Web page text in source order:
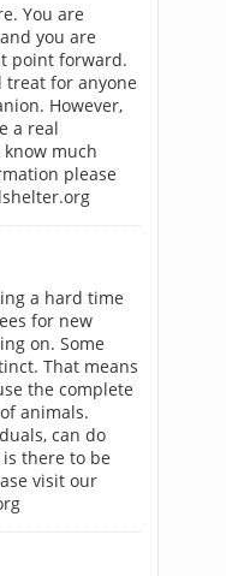
You are
you are
point forward.
treat for anyone
However,
a real
much
please
a hard time
for new
on. Some
That means
the complete
animals.
can do
there to be
visit our